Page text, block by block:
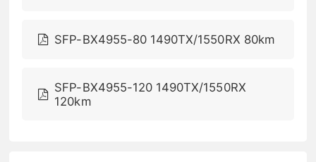
SFP-BX4955-80 1490TX/1550RX 80km
SFP-BX4955-120 1490TX/1550RX
120km